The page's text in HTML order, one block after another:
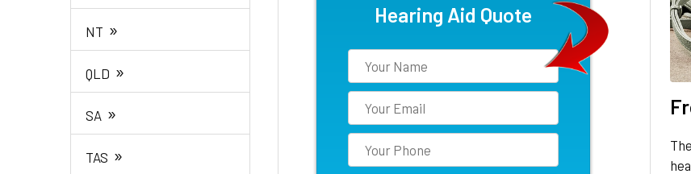
NT »
QLD »
SA »
TAS »
Hearing Aid Quote